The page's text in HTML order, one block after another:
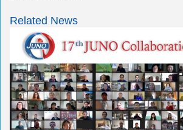
Related News